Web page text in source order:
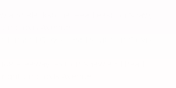
and Blackstone: Head east on Shaw,
Clovis Avenue.
and Clovis: Head south on Clovis
Freeway: Exit on Shaw and head
on Clovis Avenue.